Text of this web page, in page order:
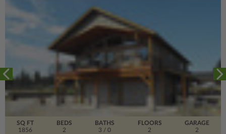
SQ FT
1856
FLOORS
2
BEDS
2
BATHS
3 / 0
GARAGE
2